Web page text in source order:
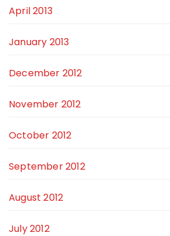
April 2013
January 2013
December 2012
November 2012
October 2012
September 2012
August 2012
July 2012